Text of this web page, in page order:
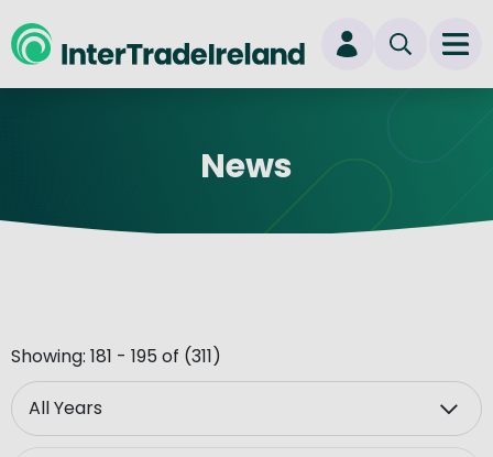
News
Showing: 181 - 195 of (311)
Year